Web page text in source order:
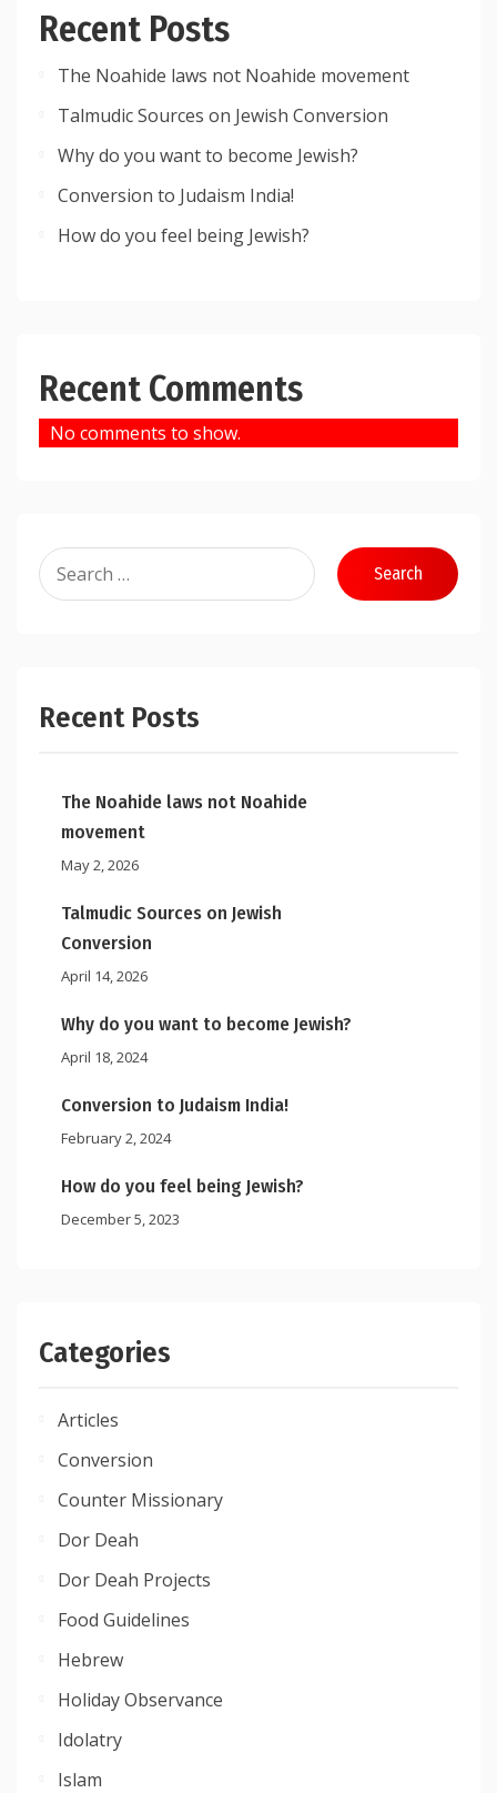
Recent Posts
The Noahide laws not Noahide movement
Talmudic Sources on Jewish Conversion
Why do you want to become Jewish?
Conversion to Judaism India!
How do you feel being Jewish?
Recent Comments
No comments to show.
Search
for:
Recent Posts
The Noahide laws not Noahide
movement
May 2, 2026
Talmudic Sources on Jewish
Conversion
April 14, 2026
Why do you want to become Jewish?
April 18, 2024
Conversion to Judaism India!
February 2, 2024
How do you feel being Jewish?
December 5, 2023
Categories
Articles
Conversion
Counter Missionary
Dor Deah
Dor Deah Projects
Food Guidelines
Hebrew
Holiday Observance
Idolatry
Islam